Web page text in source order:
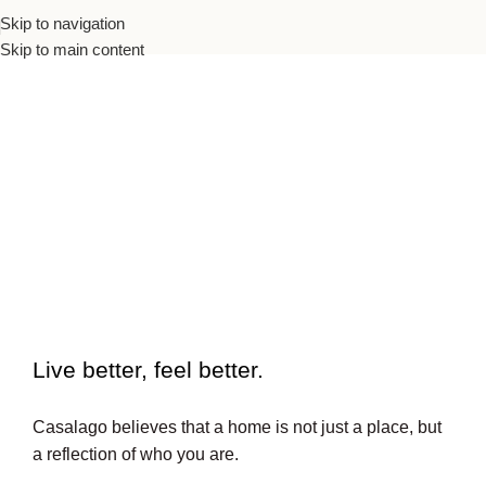
Skip to navigation
Skip to main content
Live better, feel better.​
Casalago believes that a home is not just a place, but
a reflection of who you are.